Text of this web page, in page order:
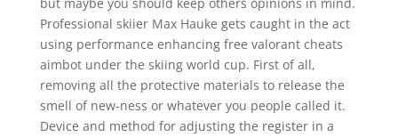
Professional skiier Max Hauke gets caught in the act
using performance enhancing free valorant cheats
aimbot under the skiing world cup. First of all,
removing all the protective materials to release the
smell of new-ness or whatever you people called it.
Device and method for adjusting the register in a